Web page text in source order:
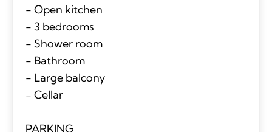
- Open kitchen
- 3 bedrooms
- Shower room
- Bathroom
- Large balcony
- Cellar
PARKING